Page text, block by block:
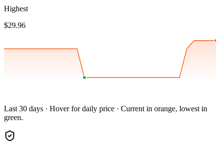
Highest
$29.96
Last 30 days · Hover for daily price · Current in orange, lowest in
green.